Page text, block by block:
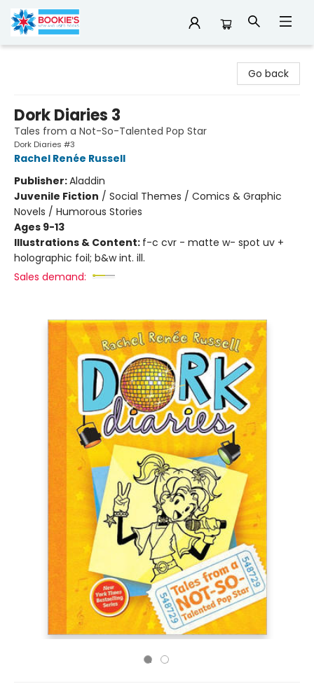
Go back
Dork Diaries 3
Tales from a Not-So-Talented Pop Star
Dork Diaries #3
Rachel Renée Russell
Publisher:Aladdin
Juvenile Fiction / Social Themes / Comics & Graphic
Novels / Humorous Stories
Ages 9-13
Illustrations & Content: f-c cvr - matte w- spot uv +
holographic foil; b&w int. ill.
Sales demand: